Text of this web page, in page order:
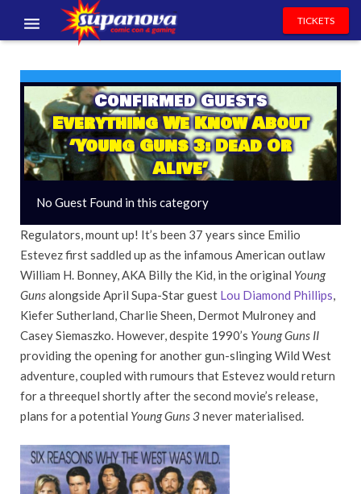
EXHIBITORS
VOLUNTEERS
NEWS & ENTERTAINMENT
CONTACT US
TICKETS
Confirmed Guests
Everything We Know About
‘Young Guns 3: Dead Or
Alive’
No Guest Found in this category
Regulators, mount up! It’s been 37 years since Emilio
Estevez first saddled up as the infamous American outlaw
William H. Bonney, AKA Billy the Kid, in the original Young
Gunsalongside April Supa-Star guest Lou Diamond Phillips,
Kiefer Sutherland, Charlie Sheen, Dermot Mulroney and
Casey Siemaszko. However, despite 1990’s Young Guns II
providing the opening for another gun-slinging Wild West
adventure, coupled with rumours that Estevez would return
for a threequel shortly after the second movie’s release,
plans for a potential Young Guns 3never materialised.